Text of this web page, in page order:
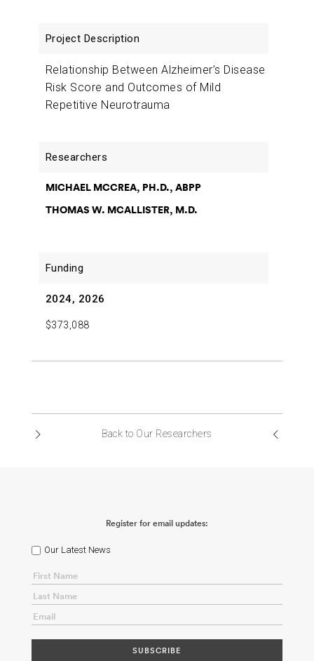
Description
Relationship Between Alzheimer’s Disease
Risk Score and Outcomes of Mild
Repetitive Neurotrauma
MICHAEL MCCREA, PH.D., ABPP
THOMAS W. MCALLISTER, M.D.
2024, 2026
$373,088
Back to Our Researchers
Register for email updates:
Our Latest News